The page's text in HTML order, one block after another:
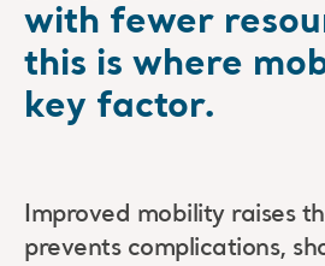
with fewer
this is where
key factor.
Improved mobility raises
prevents complications,